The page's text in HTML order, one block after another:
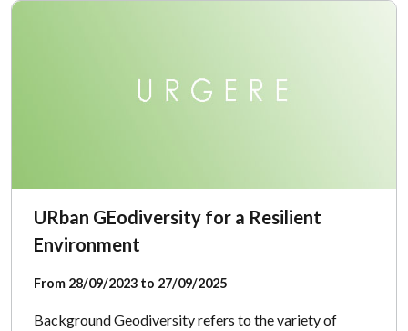
URban GEodiversity for a Resilient
Environment
From 28/09/2023 to 27/09/2025
Background Geodiversity refers to the variety of